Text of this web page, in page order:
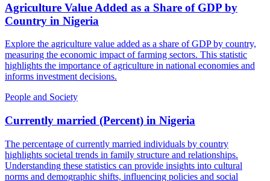
Agriculture Value Added as a Share of GDP by
Country in Nigeria
Explore the agriculture value added as a share of GDP by country,
measuring the economic impact of farming sectors. This statistic
highlights the importance of agriculture in national economies and
informs investment decisions.
People and Society
Currently married (Percent) in Nigeria
The percentage of currently married individuals by country
highlights societal trends in family structure and relationships.
Understanding these statistics can provide insights into cultural
norms and demographic shifts, influencing policies and social